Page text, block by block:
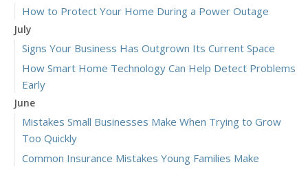
How to Protect Your Home During a Power Outage
July
Signs Your Business Has Outgrown Its Current Space
How Smart Home Technology Can Help Detect Problems
Early
June
Mistakes Small Businesses Make When Trying to Grow
Too Quickly
Common Insurance Mistakes Young Families Make